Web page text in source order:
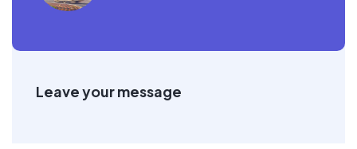
Leave your message